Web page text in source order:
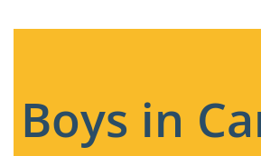
Boys in